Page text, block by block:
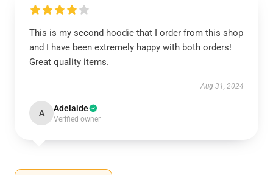
This is my second hoodie that I order from this shop
and I have been extremely happy with both orders!
Great quality items.
Aug 31, 2024
A Adelaide
Verified owner